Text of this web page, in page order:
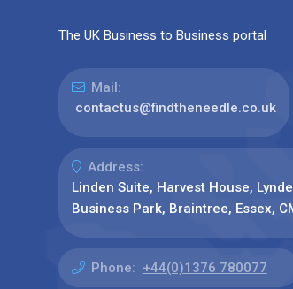
The UK Business to Business portal
Mail:
contactus@findtheneedle.co.uk
Address:
Linden Suite, Harvest House,
Business Park, Braintree, Essex,
Phone: +44(0)1376 780077